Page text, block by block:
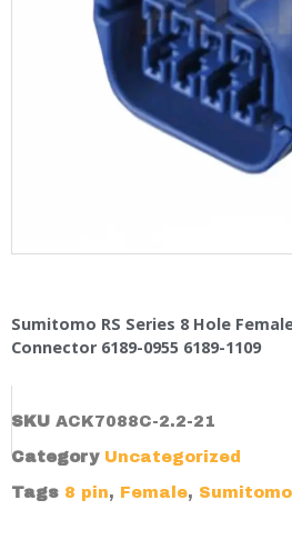
Sumitomo RS Series 8 Hole
Connector 6189-0955 6189-1109
SKU ACK7088C-2.2-21
Category Uncategorized
Tags 8 pin, Female, Sumitomo